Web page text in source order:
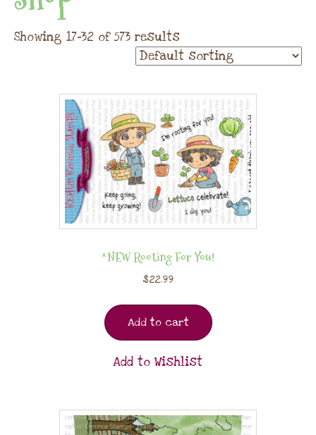
Showing 17–32 of 573 results
*NEW Rooting For You!
$22.99
Add to cart
Add to Wishlist